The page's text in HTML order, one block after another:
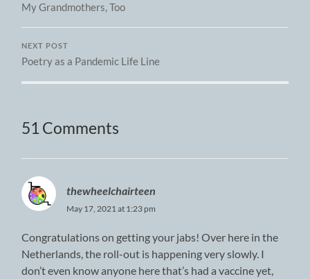
My Grandmothers, Too
NEXT POST
Poetry as a Pandemic Life Line
51 Comments
thewheelchairteen
May 17, 2021 at 1:23 pm
Congratulations on getting your jabs! Over here in the
Netherlands, the roll-out is happening very slowly. I
don’t even know anyone here that’s had a vaccine yet,